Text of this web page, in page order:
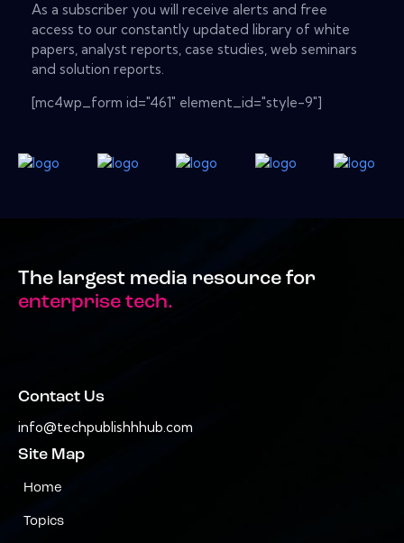
As a subscriber you will receive alerts and free
access to our constantly updated library of white
papers, analyst reports, case studies, web seminars
and solution reports.
[mc4wp_form id="461" element_id="style-9"]
The largest media resource for
enterprise tech.
Contact Us
info@techpublishhhub.com
Site Map
Home
Topics